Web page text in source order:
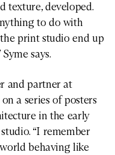
texture, developed.
to do with
print studio end up
says.
and partner at
a series of posters
in the early
“I remember
behaving like